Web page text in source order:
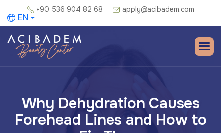
+90 536 904 82 68 apply@acibadem.com
EN
Why Dehydration Causes
Forehead Lines and How to